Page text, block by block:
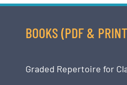
BOOKS (PDF &
Graded Repertoire for